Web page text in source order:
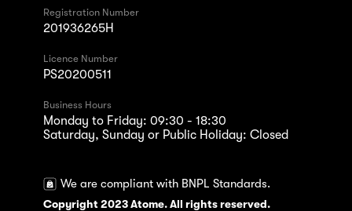
Registration Number
201936265H
Licence Number
PS20200511
Business Hours
Monday to Friday: 09:30 - 18:30
Saturday, Sunday or Public Holiday: Closed
We are compliant with BNPL Standards.
Copyright 2023 Atome. All rights reserved.